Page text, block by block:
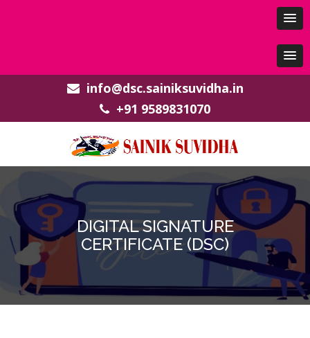
info@dsc.sainiksuvidha.in
+91 9589831070
DIGITAL SIGNATURE
CERTIFICATE (DSC)